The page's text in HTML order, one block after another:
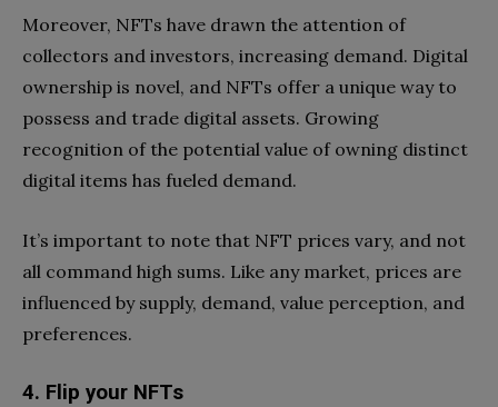
Moreover, NFTs have drawn the attention of
collectors and investors, increasing demand. Digital
ownership is novel, and NFTs offer a unique way to
possess and trade digital assets. Growing
recognition of the potential value of owning distinct
digital items has fueled demand.
It’s important to note that NFT prices vary, and not
all command high sums. Like any market, prices are
influenced by supply, demand, value perception, and
preferences.
4. Flip your NFTs